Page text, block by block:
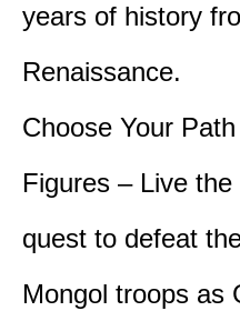
years of history
Renaissance.
Choose Your
Figures – Live
quest to defeat
Mongol troops as